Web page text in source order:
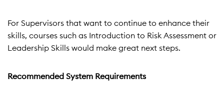
For Supervisors that want to continue to enhance their
skills, courses such as Introduction to Risk Assessment or
Leadership Skills would make great next steps.
Recommended System Requirements